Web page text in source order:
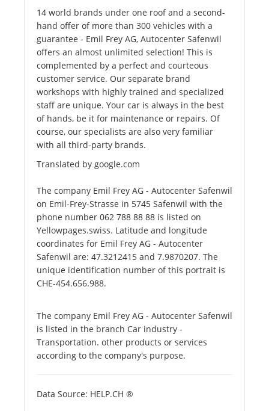
14 world brands under one roof and a second-
hand offer of more than 300 vehicles with a
guarantee - Emil Frey AG, Autocenter Safenwil
offers an almost unlimited selection! This is
complemented by a perfect and courteous
customer service. Our separate brand
workshops with highly trained and specialized
staff are unique. Your car is always in the best
of hands, be it for maintenance or repairs. Of
course, our specialists are also very familiar
with all third-party brands.
Translated by google.com
The company Emil Frey AG - Autocenter Safenwil
on Emil-Frey-Strasse in 5745 Safenwil with the
phone number 062 788 88 88 is listed on
Yellowpages.swiss. Latitude and longitude
coordinates for Emil Frey AG - Autocenter
Safenwil are: 47.3212415 and 7.9870207. The
unique identification number of this portrait is
CHE-454.656.988.
The company Emil Frey AG - Autocenter Safenwil
is listed in the branch Car industry -
Transportation. other products or services
according to the company's purpose.
Data Source: HELP.CH ®